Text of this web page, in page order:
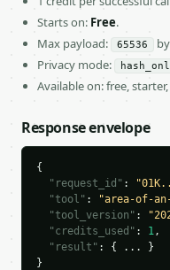
Starts on: Free.
Max payload:
65536
Privacy mode:
Available on: free,
Response envelope
{
"request_id" :
"tool" : "area-of-
"tool_version" :
"credits_used" : 1,
"result" : { ... }
}